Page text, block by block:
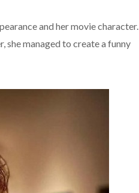
and her movie character.
she managed to create a funny